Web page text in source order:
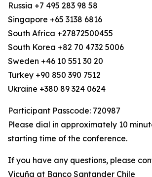
Russia +7 495 283 98 58
Singapore +65 3138 6816
South Africa +27872500455
South Korea +82 70 4732 5006
Sweden +46 10 551 30 20
Turkey +90 850 390 7512
Ukraine +380 89 324 0624
Participant Passcode: 720987
Please dial in approximately 10
starting time of the conference.
If you have any questions, please
Vicuña at Banco Santander Chile